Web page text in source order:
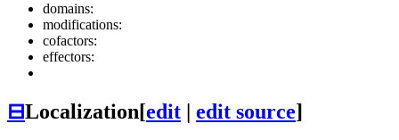
domains:
modifications:
cofactors:
effectors:
⊟Localization[edit | edit source]